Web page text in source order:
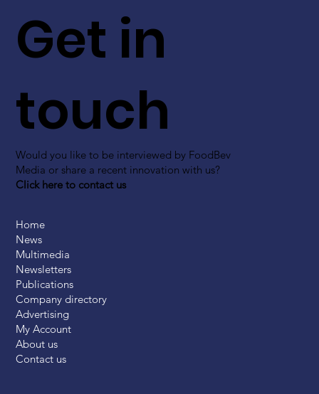
Get in
touch
Would you like to be interviewed by FoodBev
Media or share a recent innovation with us?
Click here to contact us
Home
News
Multimedia
Newsletters
Publications
Company directory
Advertising
My Account
About us
Contact us